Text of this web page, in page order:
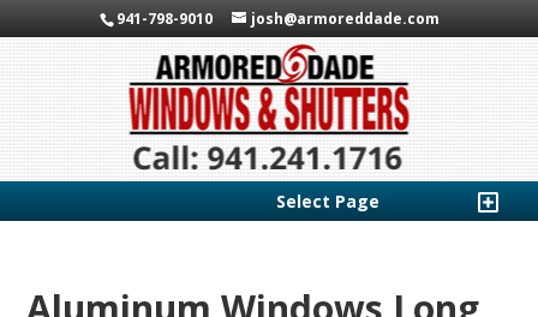
941-798-9010 josh@armoreddade.com
Select Page